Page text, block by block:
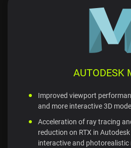
AUTODESK
Improved viewport
and more interactive 3D
Acceleration of ray tracing
reduction on RTX in
interactive and photorealistic